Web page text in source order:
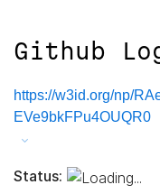
Github
https://w3id.org/np/
EVe9bkFPu4OUQR0
Status: